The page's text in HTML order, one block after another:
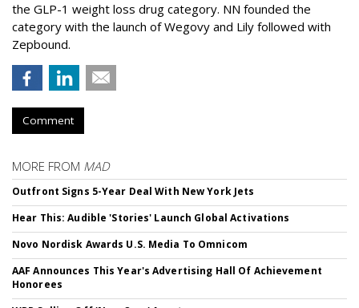
the GLP-1 weight loss drug category. NN founded the
category with the launch of Wegovy and Lily followed with
Zepbound.
Comment
MORE FROM MAD
Outfront Signs 5-Year Deal With New York Jets
Hear This: Audible 'Stories' Launch Global Activations
Novo Nordisk Awards U.S. Media To Omnicom
AAF Announces This Year's Advertising Hall Of Achievement
Honorees